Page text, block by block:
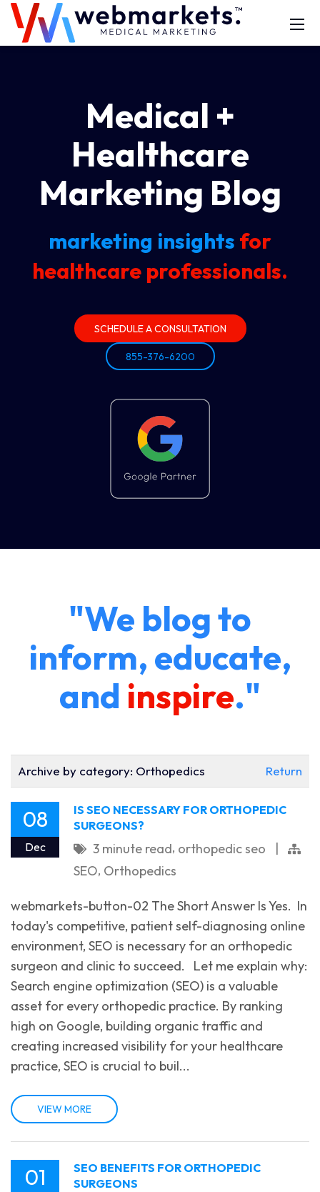
Medical +
Healthcare
Marketing Blog
marketing insights for
healthcare professionals.
SCHEDULE A CONSULTATION
855-376-6200
"We blog to
inform, educate,
and inspire."
Archive by category: Orthopedics Return
08
Dec
IS SEO NECESSARY FOR ORTHOPEDIC
SURGEONS?
3 minute read, orthopedic seo
SEO, Orthopedics
webmarkets-button-02 The Short Answer Is Yes. ‌ In
today's competitive, patient self-diagnosing online
environment, SEO is necessary for an orthopedic
surgeon and clinic to succeed. Let me explain why:
Search engine optimization (SEO) is a valuable
asset for every orthopedic practice. By ranking
high on Google, building organic traffic and
creating increased visibility for your healthcare
practice, SEO is crucial to buil...
VIEW MORE
01
SEO BENEFITS FOR ORTHOPEDIC
SURGEONS